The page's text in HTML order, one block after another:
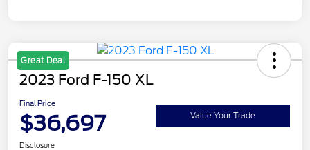
Great Deal
2023 Ford F-150 XL
Final Price
$36,697 Value Your Trade
Disclosure